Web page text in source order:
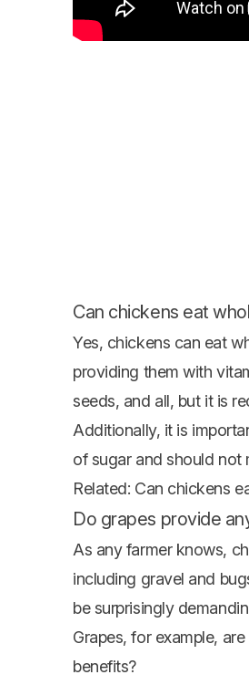
Can chickens eat
Yes, chickens can eat
providing them with
seeds, and all, but it is
Additionally, it is
of sugar and should not
Related: Can chickens
Do grapes provide
As any farmer knows,
including gravel and
be surprisingly
Grapes, for example,
benefits?